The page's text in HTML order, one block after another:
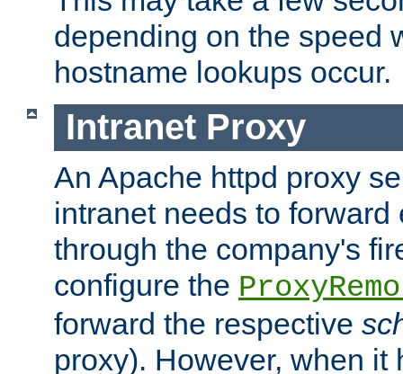
depending on the speed
hostname lookups occur.
Intranet Proxy
An Apache httpd proxy
intranet needs to
through the company's
configure the
forward the respective
proxy). However, when it